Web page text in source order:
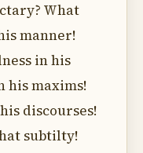
What
manner!
in his
his maxims!
discourses!
subtilty!